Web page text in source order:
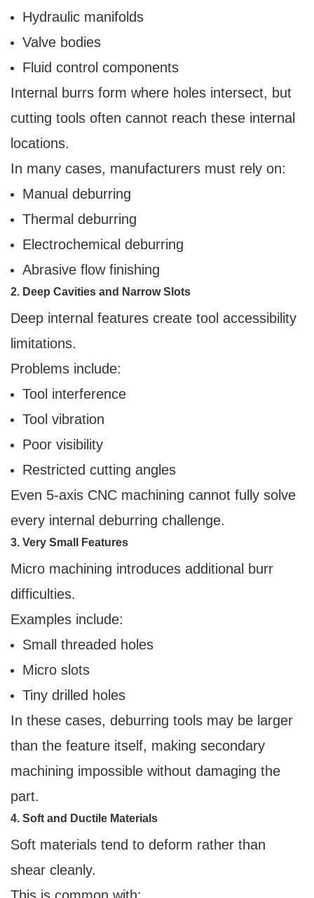
Hydraulic manifolds
Valve bodies
Fluid control components
Internal burrs form where holes intersect, but
cutting tools often cannot reach these internal
locations.
In many cases, manufacturers must rely on:
Manual deburring
Thermal deburring
Electrochemical deburring
Abrasive flow finishing
2. Deep Cavities and Narrow Slots
Deep internal features create tool accessibility
limitations.
Problems include:
Tool interference
Tool vibration
Poor visibility
Restricted cutting angles
Even 5-axis CNC machining cannot fully solve
every internal deburring challenge.
3. Very Small Features
Micro machining introduces additional burr
difficulties.
Examples include:
Small threaded holes
Micro slots
Tiny drilled holes
In these cases, deburring tools may be larger
than the feature itself, making secondary
machining impossible without damaging the
part.
4. Soft and Ductile Materials
Soft materials tend to deform rather than
shear cleanly.